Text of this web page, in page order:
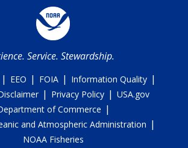
Service. Stewardship.
| EEO | FOIA | Information Quality |
| Privacy Policy | USA.gov
of Commerce |
and Atmospheric Administration |
NOAA Fisheries